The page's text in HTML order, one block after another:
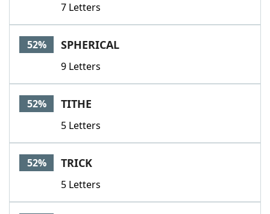
7 Letters
52% SPHERICAL
9 Letters
52% TITHE
5 Letters
52% TRICK
5 Letters